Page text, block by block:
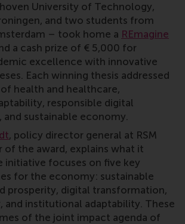
University of Technology,
and two students from
– took home a REmagine
a cash prize of € 5,000 for
excellence with innovative
Each winning thesis addressed
health and healthcare,
responsible digital
sustainable economy.
, policy director general at RSM
of the award, explains what it
initiative focuses on five key
for the economy: sustainable
prosperity, digital transformation,
and institutional adaptability. These
of the joint impact agenda of